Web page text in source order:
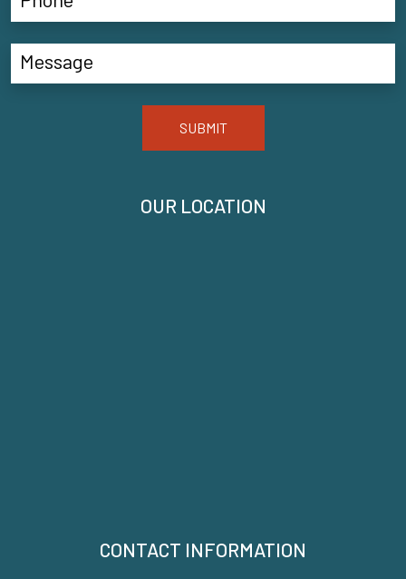
CONTACT INFORMATION
OUR LOCATION
SUBMIT